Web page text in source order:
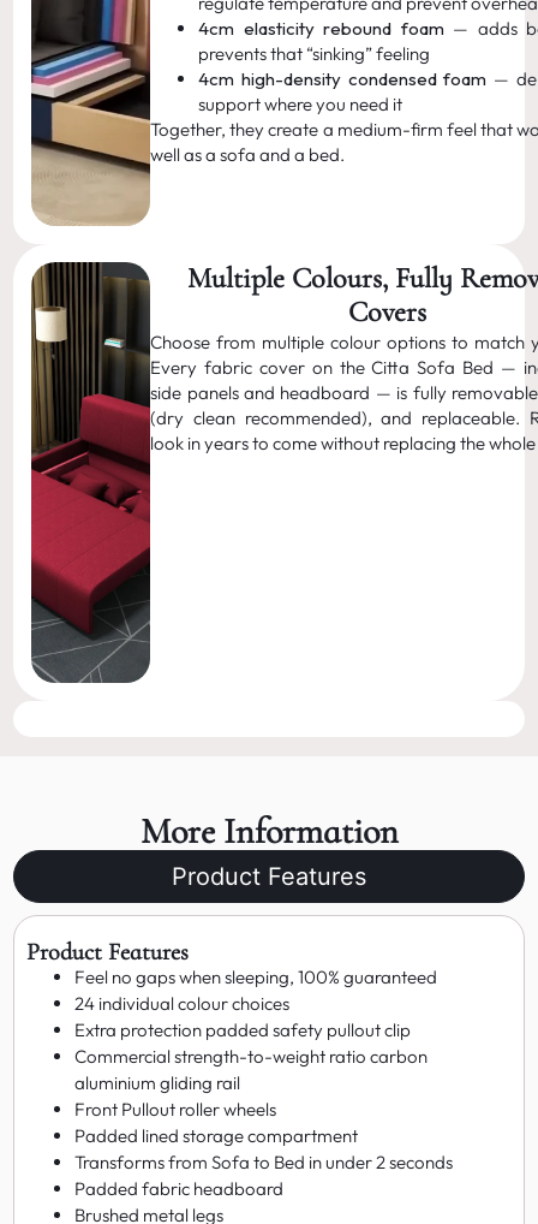
4cm elasticity rebound foam — adds
prevents that “sinking” feeling
4cm high-density condensed foam —
support where you need it
Together, they create a medium-firm feel that
well as a sofa and a bed.
Multiple Colours, Fully
Covers
Choose from multiple colour options to match
Every fabric cover on the Citta Sofa Bed —
side panels and headboard — is fully
(dry clean recommended), and replaceable.
look in years to come without replacing the
More Information
Product Features
Product Features
Feel no gaps when sleeping, 100% guaranteed
24 individual colour choices
Extra protection padded safety pullout clip
Commercial strength-to-weight ratio carbon
aluminium gliding rail
Front Pullout roller wheels
Padded lined storage compartment
Transforms from Sofa to Bed in under 2 seconds
Padded fabric headboard
Brushed metal legs